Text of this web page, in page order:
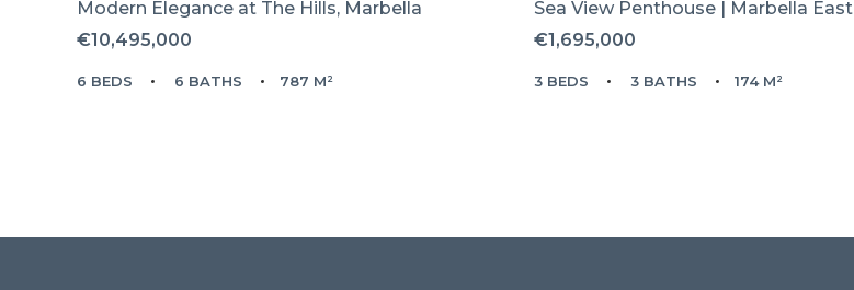
Modern Elegance at The Hills, Marbella
€10,495,000
6 BEDS 6 BATHS 787 M²
Sea View Penthouse | Marbella East
€1,695,000
3 BEDS 3 BATHS 174 M²